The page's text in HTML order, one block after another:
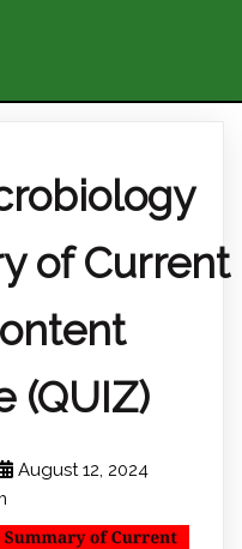
of Current
(QUIZ)
August 12, 2024